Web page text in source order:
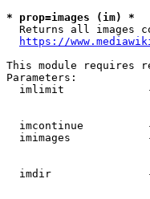
* prop=images (im) *
Returns all images
https://
This module requires
Parameters:
imlimit
imcontinue
imimages
imdir